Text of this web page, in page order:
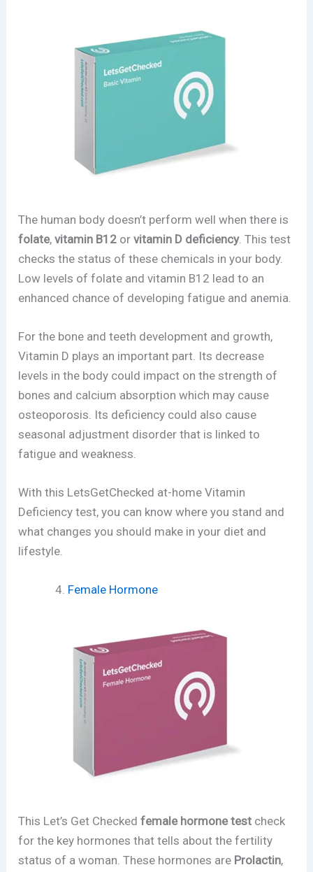
The human body doesn’t perform well when there is
folate,vitamin B12 orvitamin D deficiency. This test
checks the status of these chemicals in your body.
Low levels of folate and vitamin B12 lead to an
enhanced chance of developing fatigue and anemia.
For the bone and teeth development and growth,
Vitamin D plays an important part. Its decrease
levels in the body could impact on the strength of
bones and calcium absorption which may cause
osteoporosis. Its deficiency could also cause
seasonal adjustment disorder that is linked to
fatigue and weakness.
With this LetsGetChecked at-home Vitamin
Deficiency test, you can know where you stand and
what changes you should make in your diet and
lifestyle.
Female Hormone
This Let’s Get Checkedfemale hormone test check
for the key hormones that tells about the fertility
status of a woman. These hormones are Prolactin,